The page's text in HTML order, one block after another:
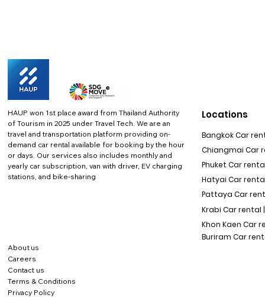
HAUP won 1st place award from Thailand Authority
of Tourism in 2025 under Travel Tech. We are an
travel and transportation platform providing on-
demand car rental available for booking by the hour
or days. Our services also includes monthly and
yearly car subscription, van with driver, EV charging
stations, and bike-sharing
About us
Careers
Contact us
Terms & Conditions
Privacy Policy
Locations
Bangkok Car
Chiangmai Car
Phuket Car rental
Hatyai Car
Pattaya Car
Krabi Car rental |
Khon Kaen Car
Buriram Car